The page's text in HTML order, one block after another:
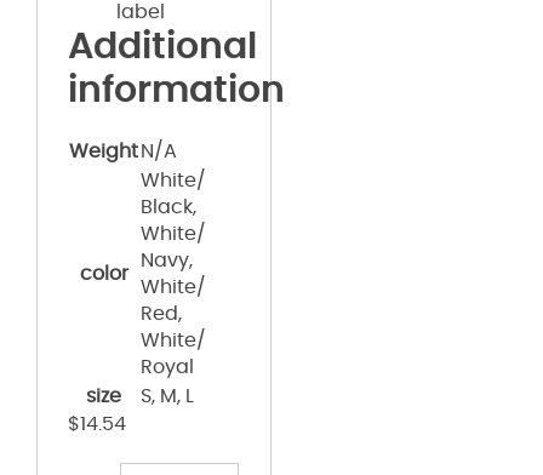
label
Additional
information
Weight N/A
color
White/
Black,
White/
Navy,
White/
Red,
White/
Royal
size
S, M, L
$14.54